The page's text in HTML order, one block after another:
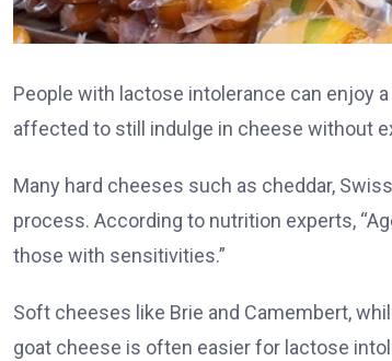
People with lactose intolerance can enjoy
affected to still indulge in cheese without
Many hard cheeses such as cheddar,
process. According to nutrition experts,
those with sensitivities.”
Soft cheeses like Brie and Camembert,
goat cheese is often easier for lactose